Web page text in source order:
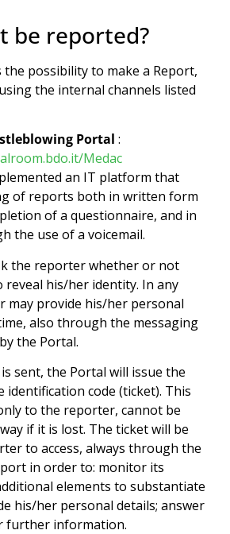
be reported?
possibility to make a Report,
using the internal channels listed
Portal :
Medac
an IT platform that
of reports both in written form
of a questionnaire, and in
the use of a voicemail.
the reporter whether or not
reveal his/her identity. In any
may provide his/her personal
also through the messaging
the Portal.
sent, the Portal will issue the
identification code (ticket). This
to the reporter, cannot be
if it is lost. The ticket will be
to access, always through the
in order to: monitor its
elements to substantiate
his/her personal details; answer
further information.